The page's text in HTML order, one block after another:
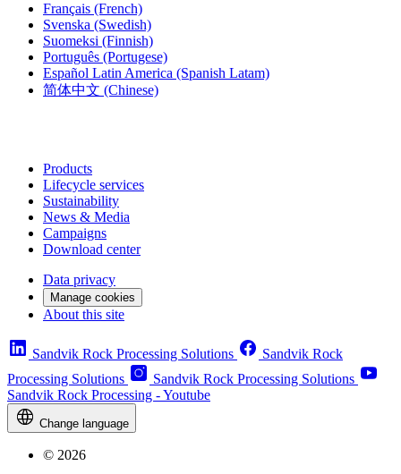
Français (French)
Svenska (Swedish)
Suomeksi (Finnish)
Português (Portugese)
Español Latin America (Spanish Latam)
简体中文 (Chinese)
Products
Lifecycle services
Sustainability
News & Media
Campaigns
Download center
Data privacy
Manage cookies
About this site
Sandvik Rock Processing Solutions
Sandvik Rock
Processing Solutions
Sandvik Rock Processing Solutions
Sandvik Rock Processing - Youtube
Change language
© 2026